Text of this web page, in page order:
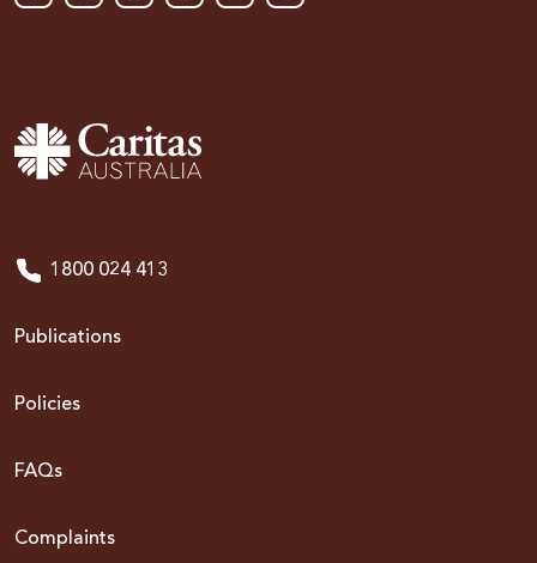
1800 024 413
Publications
Policies
FAQs
Complaints